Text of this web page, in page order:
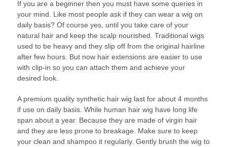
If you are a beginner then you must have some queries in
your mind. Like most people ask if they can wear a wig on
daily basis? Of course yes, until you take care of your
natural hair and keep the scalp nourished. Traditional wigs
used to be heavy and they slip off from the original hairline
after few hours. But now hair extensions are easier to use
with clip-in so you can attach them and achieve your
desired look.
A premium quality synthetic hair wig last for about 4 months
if use on daily basis. While human hair wig have long life
span about a year. Because they are made of virgin hair
and they are less prone to breakage. Make sure to keep
your clean and shampoo it regularly. Gently brush the wig to